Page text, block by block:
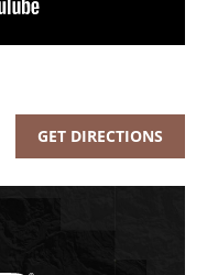
GET DIRECTIONS